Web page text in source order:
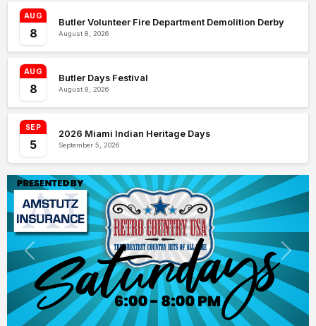
AUG
8
Butler Volunteer Fire Department Demolition Derby
August 8, 2026
AUG
8
Butler Days Festival
August 8, 2026
SEP
5
2026 Miami Indian Heritage Days
September 5, 2026